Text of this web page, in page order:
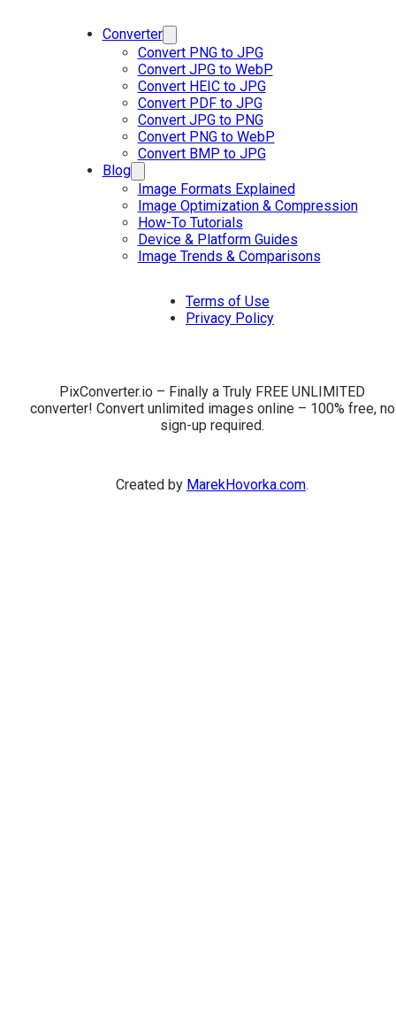
Converter
Convert PNG to JPG
Convert JPG to WebP
Convert HEIC to JPG
Convert PDF to JPG
Convert JPG to PNG
Convert PNG to WebP
Convert BMP to JPG
Blog
Image Formats Explained
Image Optimization & Compression
How-To Tutorials
Device & Platform Guides
Image Trends & Comparisons
Terms of Use
Privacy Policy
PixConverter.io – Finally a Truly FREE UNLIMITED
converter! Convert unlimited images online – 100% free, no
sign-up required.
Created by MarekHovorka.com.